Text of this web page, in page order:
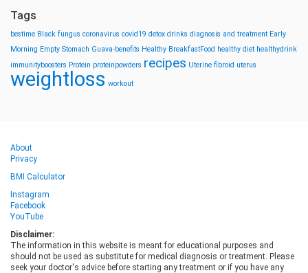
Tags
bestime Black fungus coronavirus covid19 detox drinks diagnosis and treatment Early
Morning Empty Stomach Guava-benefits Healthy BreakfastFood healthy diet healthydrink
immunityboosters Protein proteinpowders recipes Uterine fibroid uterus
weightloss workout
About
Privacy
BMI Calculator
Instagram
Facebook
YouTube
Disclaimer:
The information in this website is meant for educational purposes and
should not be used as substitute for medical diagnosis or treatment. Please
seek your doctor's advice before starting any treatment or if you have any